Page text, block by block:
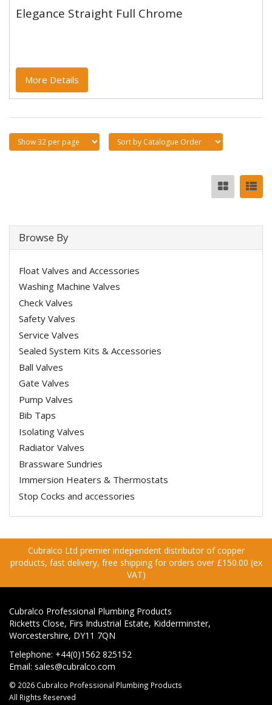
Elegance Straight Full Chrome
Elegance Straight Full Chrome
More Details
Browse By
Float Valves and Accessories
Washing Machine Valves
Check Valves
Safety Valves
Service Valves
Sealed System Kits & Accessories
Ball Valves
Gate Valves
Pump Valves
Bib Taps
Isolating Valves
Radiator Valves
Brassware Sundries
Immersion Heaters & Thermostats
Stop Cocks and accessories
Cubralco Ltd premier independent distributor of copper
products, fast delivery, free shipping for orders over £150.00 (ex
VAT)
Cubralco Professional Plumbing Products
Ricketts Close, Firs Industrial Estate, Kidderminster,
Worcestershire, DY11 7QN
Telephone: +44(0)1562 825152
Email: sales@cubralco.com
© 2026 Cubralco Professional Plumbing Products
All Rights Reserved